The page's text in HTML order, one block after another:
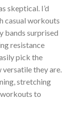
skeptical. I’d
casual workouts
bands surprised
resistance
pick the
versatile they are
stretching
workouts to